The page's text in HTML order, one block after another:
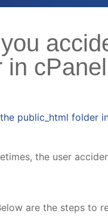
in cPanel
public_html folder
the user
are the steps to